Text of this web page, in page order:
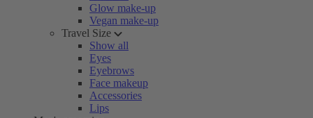
Glow make-up
Vegan make-up
Travel Size
Show all
Eyes
Eyebrows
Face makeup
Accessories
Lips